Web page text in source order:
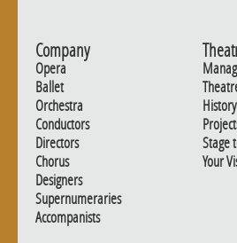
Company
Opera
Ballet
Orchestra
Conductors
Directors
Chorus
Designers
Supernumeraries
Accompanists
History
Stage
Your